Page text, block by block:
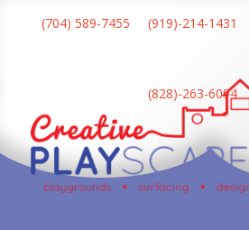
(704) 589-7455 (919)-214-1431
(828)-263-6094